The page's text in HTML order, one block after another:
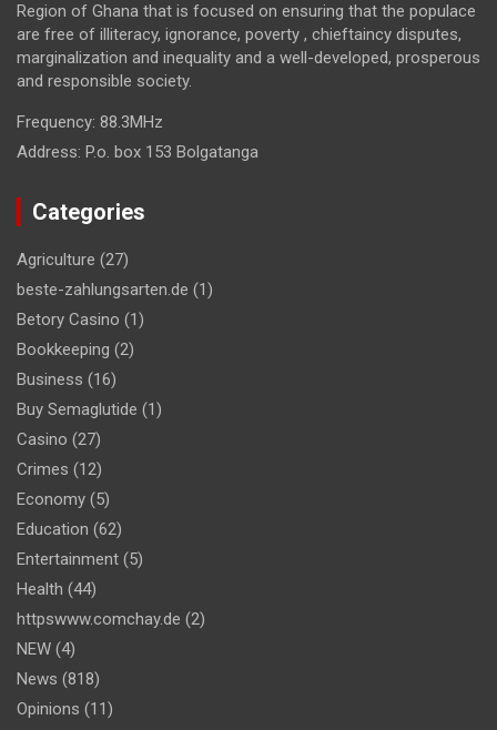
Region of Ghana that is focused on ensuring that the populace
are free of illiteracy, ignorance, poverty , chieftaincy disputes,
marginalization and inequality and a well-developed, prosperous
and responsible society.
Frequency: 88.3MHz
Address: P.o. box 153 Bolgatanga
Categories
Agriculture (27)
beste-zahlungsarten.de (1)
Betory Casino (1)
Bookkeeping (2)
Business (16)
Buy Semaglutide (1)
Casino (27)
Crimes (12)
Economy (5)
Education (62)
Entertainment (5)
Health (44)
httpswww.comchay.de (2)
NEW (4)
News (818)
Opinions (11)